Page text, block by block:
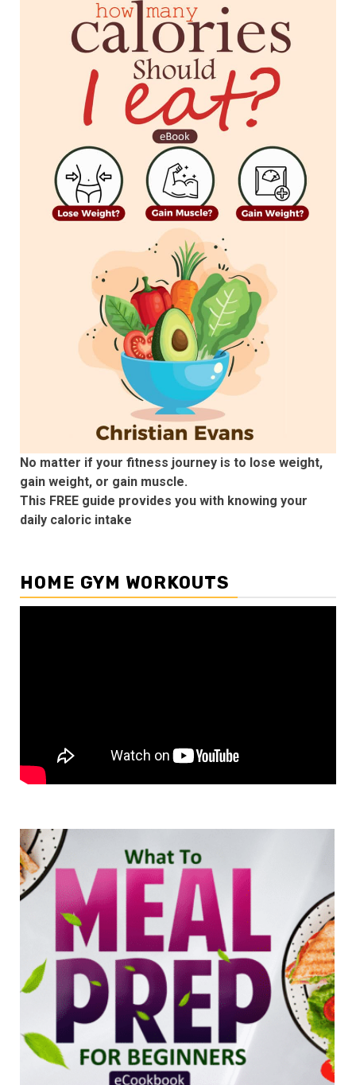
No matter if your fitness journey is to lose weight,
gain weight, or gain muscle.
This FREE guide provides you with knowing your
daily caloric intake
HOME GYM WORKOUTS